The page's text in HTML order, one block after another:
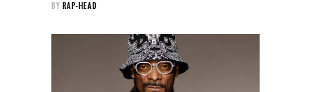
BY RAP-HEAD